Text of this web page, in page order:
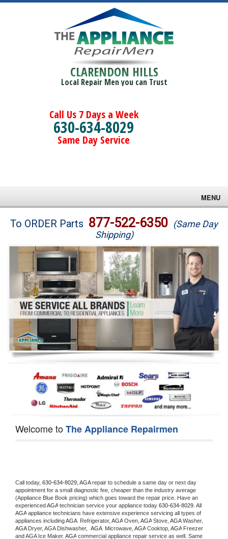
CLARENDON HILLS
Local Repair Men you can Trust
Call Us 7 Days a Week
630-634-8029
Same Day Service
MENU
Brands
Washer Repair
Dryer Repair
Refrigerator Repair
Oven Repair
Dishwasher Repair
To ORDER Parts 877-522-6350 (Same Day
Shipping)
Welcome toThe Appliance Repairmen
Call today, 630-634-8029, AGA repair to schedule a same day or next day
appointment for a small diagnostic fee, cheaper than the industry average
(Appliance Blue Book pricing) which goes toward the repair price. Have an
experienced AGA technician service your appliance today 630-634-8029
AGA appliance technicians have extensive experience servicing all types of
appliances including AGA Refrigerator, AGA Oven, AGA Stove, AGA
AGA Dryer, AGA Dishwasher, AGA Microwave, AGA Cooktop, AGA Freezer
and AGA Ice Maker. AGA commercial appliance repair service as well. Same